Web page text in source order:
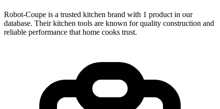
Robot-Coupe is a trusted kitchen brand with 1 product in our
database. Their kitchen tools are known for quality construction and
reliable performance that home cooks trust.